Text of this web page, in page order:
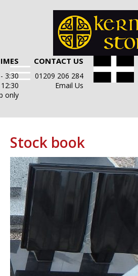
CONTACT US
01209 206 284
Email Us
3:30
only
Stock book